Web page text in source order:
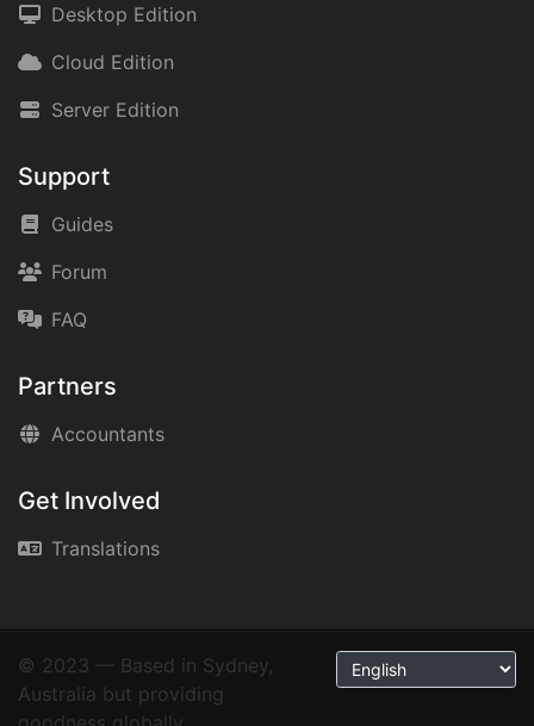
Desktop Edition
Cloud Edition
Server Edition
Support
Guides
Forum
FAQ
Partners
Accountants
Get Involved
Translations
© 2023 — Based in Sydney,
Australia but providing